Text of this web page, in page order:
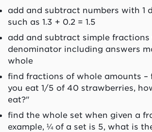
add and subtract numbers with 1
such as 1.3 + 0.2 = 1.5
add and subtract simple
denominator including answers
whole
find fractions of whole amounts –
you eat 1/5 of 40 strawberries,
eat?"
find the whole set when given a
example, ¼ of a set is 5, what is